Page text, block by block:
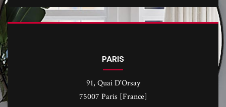
PARIS
91, Quai D'Orsay
75007 Paris [France]